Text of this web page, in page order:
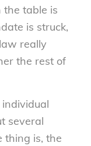
the table is
is struck,
really
the rest of
several
thing is, the